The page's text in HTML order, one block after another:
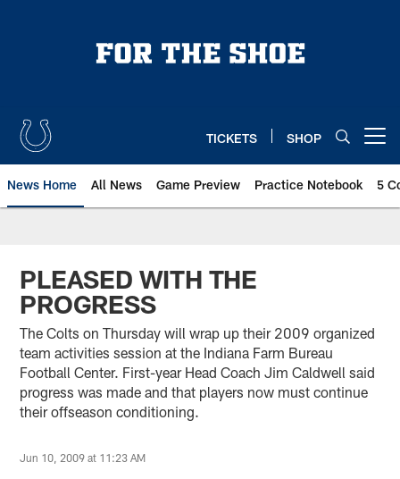
TICKETS SHOP
News Home All News Game Preview Practice Notebook 5
PLEASED WITH THE
PROGRESS
The Colts on Thursday will wrap up their 2009 organized
team activities session at the Indiana Farm Bureau
Football Center. First-year Head Coach Jim Caldwell said
progress was made and that players now must continue
their offseason conditioning.
Jun 10, 2009 at 11:23 AM